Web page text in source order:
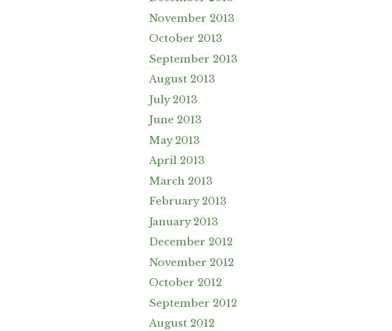
November 2013
October 2013
September 2013
August 2013
July 2013
June 2013
May 2013
April 2013
March 2013
February 2013
January 2013
December 2012
November 2012
October 2012
September 2012
August 2012